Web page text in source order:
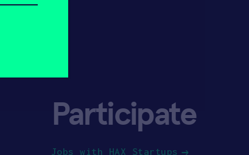
Participate
Jobs with HAX Startups